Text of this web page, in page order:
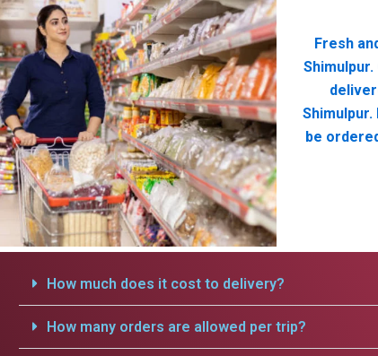
Fresh
be
How much does it cost to delivery?
How many orders are allowed per trip?